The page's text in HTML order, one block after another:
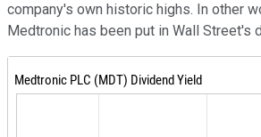
company's own historic highs. In other
Medtronic has been put in Wall Street's